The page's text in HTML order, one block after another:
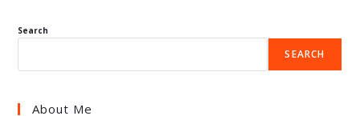
Search
SEARCH
About Me